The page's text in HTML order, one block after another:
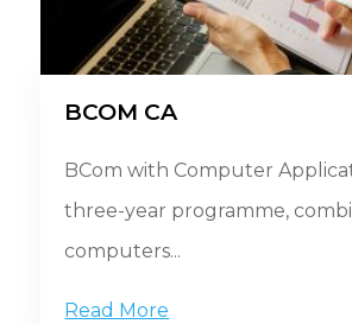
BCOM CA
BCom with Computer
three-year programme,
computers...
Read More